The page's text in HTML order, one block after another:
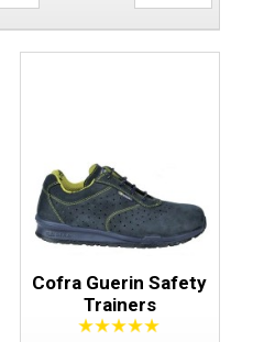
Cofra Guerin Safety
Trainers